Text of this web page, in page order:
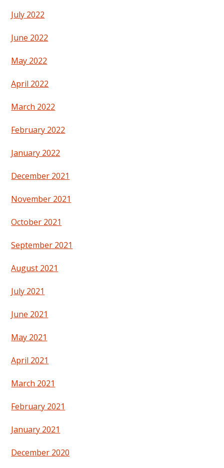
July 2022
June 2022
May 2022
April 2022
March 2022
February 2022
January 2022
December 2021
November 2021
October 2021
September 2021
August 2021
July 2021
June 2021
May 2021
April 2021
March 2021
February 2021
January 2021
December 2020